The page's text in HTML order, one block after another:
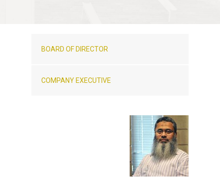
BOARD OF DIRECTOR
COMPANY EXECUTIVE